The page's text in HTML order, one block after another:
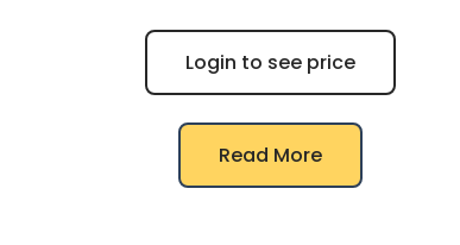
Login to see price
Read More